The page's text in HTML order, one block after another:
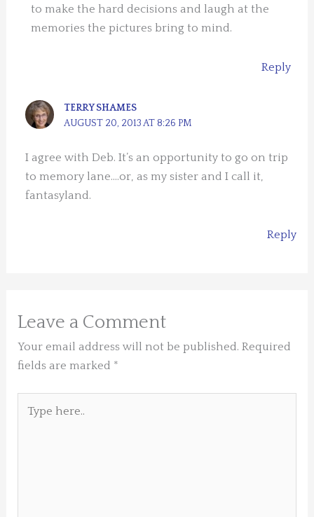
to make the hard decisions and laugh at the
memories the pictures bring to mind.
Reply
TERRY SHAMES
AUGUST 20, 2013 AT 8:26 PM
I agree with Deb. It’s an opportunity to go on trip
to memory lane….or, as my sister and I call it,
fantasyland.
Reply
Leave a Comment
Your email address will not be published. Required
fields are marked *
here..